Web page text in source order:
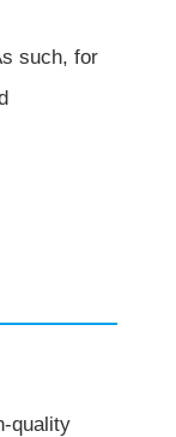
such, for
quality